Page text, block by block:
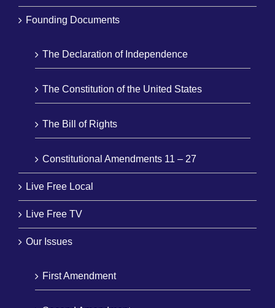
Founding Documents
The Declaration of Independence
The Constitution of the United States
The Bill of Rights
Constitutional Amendments 11 – 27
Live Free Local
Live Free TV
Our Issues
First Amendment